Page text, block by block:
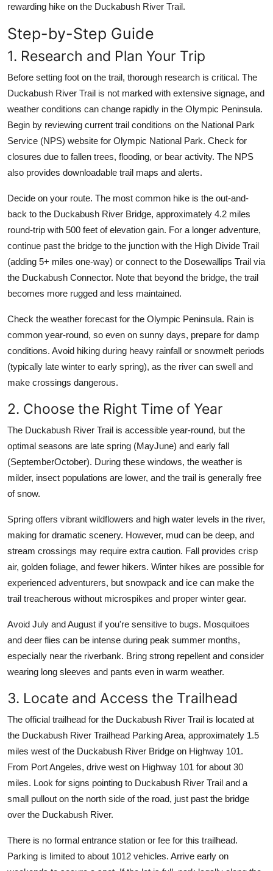
rewarding hike on the Duckabush River Trail.
Step-by-Step Guide
1. Research and Plan Your Trip
Before setting foot on the trail, thorough research is critical. The
Duckabush River Trail is not marked with extensive signage, and
weather conditions can change rapidly in the Olympic Peninsula.
Begin by reviewing current trail conditions on the National Park
Service (NPS) website for Olympic National Park. Check for
closures due to fallen trees, flooding, or bear activity. The NPS
also provides downloadable trail maps and alerts.
Decide on your route. The most common hike is the out-and-
back to the Duckabush River Bridge, approximately 4.2 miles
round-trip with 500 feet of elevation gain. For a longer adventure,
continue past the bridge to the junction with the High Divide Trail
(adding 5+ miles one-way) or connect to the Dosewallips Trail via
the Duckabush Connector. Note that beyond the bridge, the trail
becomes more rugged and less maintained.
Check the weather forecast for the Olympic Peninsula. Rain is
common year-round, so even on sunny days, prepare for damp
conditions. Avoid hiking during heavy rainfall or snowmelt periods
(typically late winter to early spring), as the river can swell and
make crossings dangerous.
2. Choose the Right Time of Year
The Duckabush River Trail is accessible year-round, but the
optimal seasons are late spring (MayJune) and early fall
(SeptemberOctober). During these windows, the weather is
milder, insect populations are lower, and the trail is generally free
of snow.
Spring offers vibrant wildflowers and high water levels in the river,
making for dramatic scenery. However, mud can be deep, and
stream crossings may require extra caution. Fall provides crisp
air, golden foliage, and fewer hikers. Winter hikes are possible for
experienced adventurers, but snowpack and ice can make the
trail treacherous without microspikes and proper winter gear.
Avoid July and August if you're sensitive to bugs. Mosquitoes
and deer flies can be intense during peak summer months,
especially near the riverbank. Bring strong repellent and consider
wearing long sleeves and pants even in warm weather.
3. Locate and Access the Trailhead
The official trailhead for the Duckabush River Trail is located at
the Duckabush River Trailhead Parking Area, approximately 1.5
miles west of the Duckabush River Bridge on Highway 101.
From Port Angeles, drive west on Highway 101 for about 30
miles. Look for signs pointing to Duckabush River Trail and a
small pullout on the north side of the road, just past the bridge
over the Duckabush River.
There is no formal entrance station or fee for this trailhead.
Parking is limited to about 1012 vehicles. Arrive early on